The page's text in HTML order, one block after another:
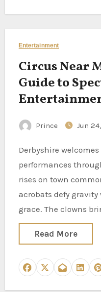
Entertainment
Circus Near
Guide to
Family
Prince Jun
Derbyshire welcomes dazzling circus
performances
rises on town
acrobats defy
grace. The clowns
Read More